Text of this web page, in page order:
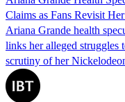
Claims as Fans Revisit
Ariana Grande health
links her alleged struggles
scrutiny of her